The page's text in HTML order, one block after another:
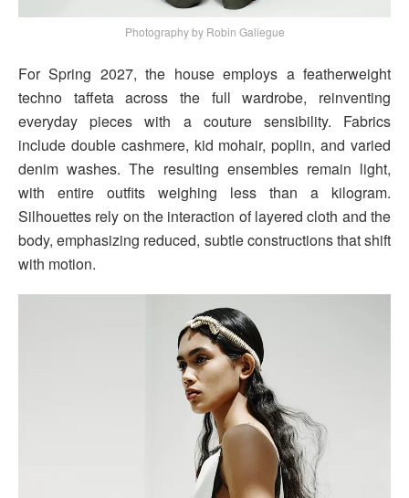
Photography by Robin Galiegue
For Spring 2027, the house employs a featherweight
techno taffeta across the full wardrobe, reinventing
everyday pieces with a couture sensibility. Fabrics
include double cashmere, kid mohair, poplin, and varied
denim washes. The resulting ensembles remain light,
with entire outfits weighing less than a kilogram.
Silhouettes rely on the interaction of layered cloth and the
body, emphasizing reduced, subtle constructions that shift
with motion.